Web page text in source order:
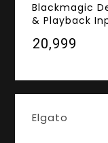
Blackmagic
& Playback
₹20,999
Elgato